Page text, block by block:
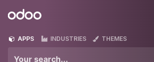
Odoo
APPS INDUSTRIES THEMES